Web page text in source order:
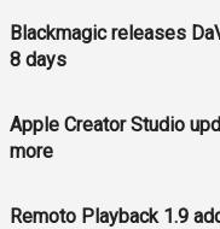
Blackmagic releases
8 days
Apple Creator Studio
more
Remoto Playback 1.9